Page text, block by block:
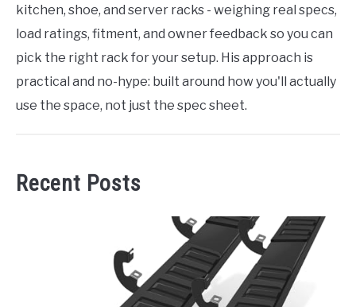
kitchen, shoe, and server racks - weighing real specs,
load ratings, fitment, and owner feedback so you can
pick the right rack for your setup. His approach is
practical and no-hype: built around how you'll actually
use the space, not just the spec sheet.
Recent Posts